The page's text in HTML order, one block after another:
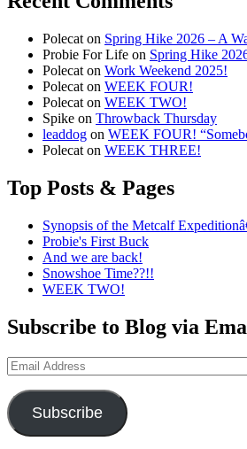
Polecat on Spring Hike 2026 – A
Probie For Life on Spring Hike
Polecat on Work Weekend 2025!
Polecat on WEEK FOUR!
Polecat on WEEK TWO!
Spike on Throwback Thursday
leaddog on WEEK FOUR!
Polecat on WEEK THREE!
Top Posts & Pages
Synopsis of the Metcalf
Probie's First Buck
And we are back!
Snowshoe Time??!!
WEEK TWO!
Subscribe to Blog via
Email
Address
Subscribe